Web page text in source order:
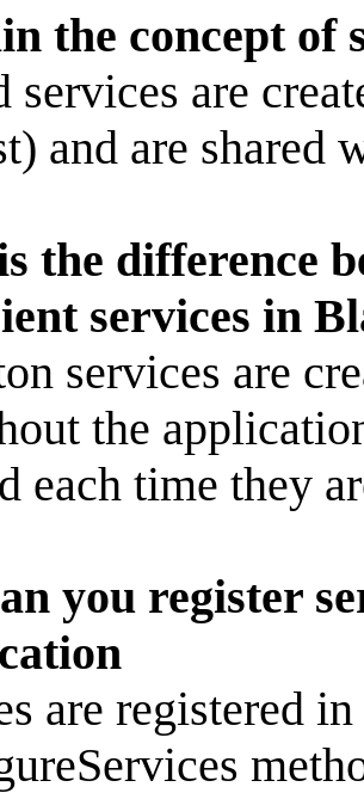
the concept of
services are
and are shared
the difference
services in
services are
the
each time they
you register
are registered